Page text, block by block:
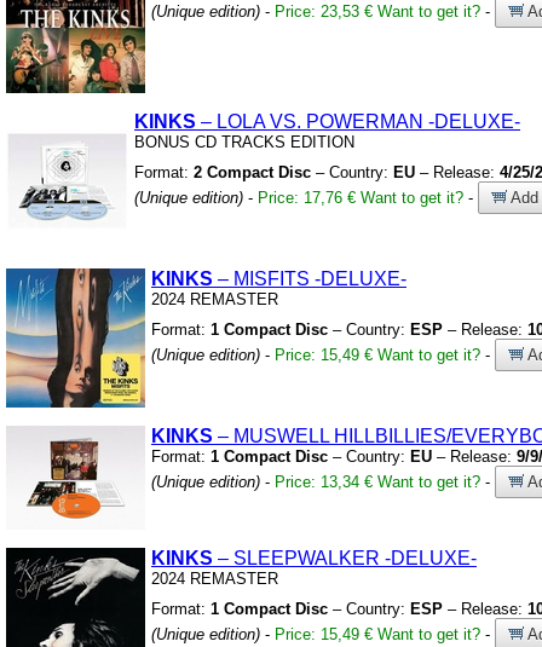
(Unique edition) - Price: 23,53 € Want to get it? -
KINKS – LOLA VS. POWERMAN -DELUXE-
BONUS CD TRACKS EDITION
Format: 2 Compact Disc – Country: EU – Release: 4/25/
(Unique edition) - Price: 17,76 € Want to get it? -
KINKS – MISFITS -DELUXE-
2024 REMASTER
Format: 1 Compact Disc – Country: ESP – Release:
(Unique edition) - Price: 15,49 € Want to get it? -
KINKS – MUSWELL HILLBILLIES/
Format: 1 Compact Disc – Country: EU – Release: 9/
(Unique edition) - Price: 13,34 € Want to get it? -
KINKS – SLEEPWALKER -DELUXE-
2024 REMASTER
Format: 1 Compact Disc – Country: ESP – Release:
(Unique edition) - Price: 15,49 € Want to get it? -